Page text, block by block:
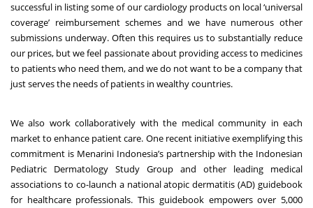
successful in listing some of our cardiology products on local ‘universal
coverage’ reimbursement schemes and we have numerous other
submissions underway. Often this requires us to substantially reduce
our prices, but we feel passionate about providing access to medicines
to patients who need them, and we do not want to be a company that
just serves the needs of patients in wealthy countries.
We also work collaboratively with the medical community in each
market to enhance patient care. One recent initiative exemplifying this
commitment is Menarini Indonesia’s partnership with the Indonesian
Pediatric Dermatology Study Group and other leading medical
associations to co-launch a national atopic dermatitis (AD) guidebook
for healthcare professionals. This guidebook empowers over 5,000